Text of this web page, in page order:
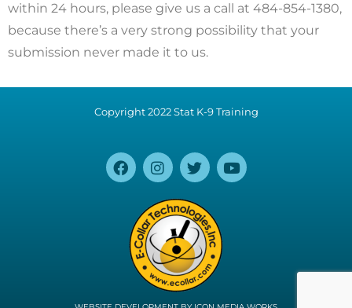
within 24 hours, please give us a call at 484-854-1380,
because there’s a very strong possibility that your
submission never made it to us.
Copyright 2022 Stat K-9 Training